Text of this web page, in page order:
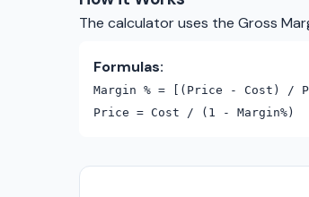
The calculator uses the Gross
Formulas:
Margin % = [(Price - Cost) /
Price = Cost / (1 - Margin%)